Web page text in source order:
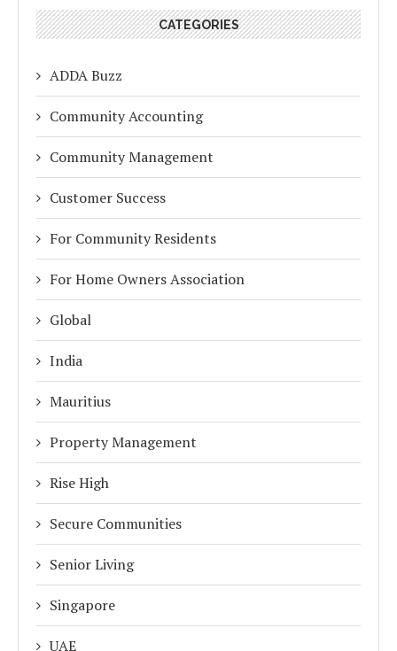
CATEGORIES
ADDA Buzz
Community Accounting
Community Management
Customer Success
For Community Residents
For Home Owners Association
Global
India
Mauritius
Property Management
Rise High
Secure Communities
Senior Living
Singapore
UAE